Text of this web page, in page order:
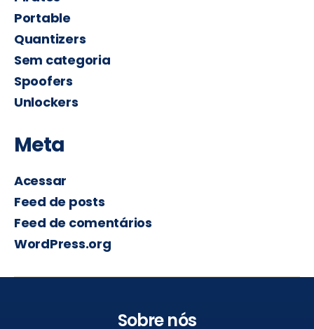
Portable
Quantizers
Sem categoria
Spoofers
Unlockers
Meta
Acessar
Feed de posts
Feed de comentários
WordPress.org
Sobre nós